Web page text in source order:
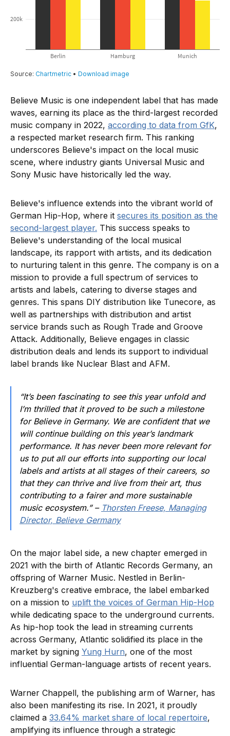
Believe Music is one independent label that has made
waves, earning its place as the third-largest recorded
music company in 2022, according to data from GfK,
a respected market research firm. This ranking
underscores Believe's impact on the local music
scene, where industry giants Universal Music and
Sony Music have historically led the way.
Believe's influence extends into the vibrant world of
German Hip-Hop, where it secures its position as the
second-largest player. This success speaks to
Believe's understanding of the local musical
landscape, its rapport with artists, and its dedication
to nurturing talent in this genre. The company is on a
mission to provide a full spectrum of services to
artists and labels, catering to diverse stages and
genres. This spans DIY distribution like Tunecore, as
well as partnerships with distribution and artist
service brands such as Rough Trade and Groove
Attack. Additionally, Believe engages in classic
distribution deals and lends its support to individual
label brands like Nuclear Blast and AFM.
“It’s been fascinating to see this year unfold and
I’m thrilled that it proved to be such a milestone
for Believe in Germany. We are confident that we
will continue building on this year’s landmark
performance. It has never been more relevant for
us to put all our efforts into supporting our local
labels and artists at all stages of their careers, so
that they can thrive and live from their art, thus
contributing to a fairer and more sustainable
music ecosystem.” – Thorsten Freese, Managing
Director, Believe Germany
On the major label side, a new chapter emerged in
2021 with the birth of Atlantic Records Germany, an
offspring of Warner Music. Nestled in Berlin-
Kreuzberg's creative embrace, the label embarked
on a mission to uplift the voices of German Hip-Hop
while dedicating space to the underground currents.
As hip-hop took the lead in streaming currents
across Germany, Atlantic solidified its place in the
market by signing Yung Hurn, one of the most
influential German-language artists of recent years.
Warner Chappell, the publishing arm of Warner, has
also been manifesting its rise. In 2021, it proudly
claimed a 33.64% market share of local repertoire,
amplifying its influence through a strategic